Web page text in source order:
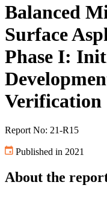
Balanced
Surface
Phase I:
Verification
Report No: 21-R15
Published in 2021
About the